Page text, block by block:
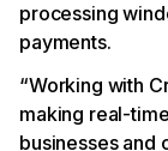
processing
payments.
“Working with
making real-
businesses and